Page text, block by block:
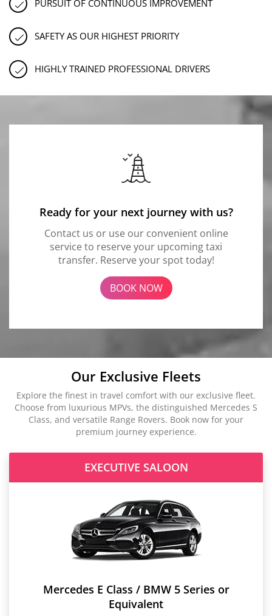
PURSUIT OF CONTINUOUS IMPROVEMENT
SAFETY AS OUR HIGHEST PRIORITY
HIGHLY TRAINED PROFESSIONAL DRIVERS
Ready for your next journey with us?
Contact us or use our convenient online
service to reserve your upcoming taxi
transfer. Reserve your spot today!
BOOK NOW
Our Exclusive Fleets
Explore the finest in travel comfort with our exclusive fleet.
Choose from luxurious MPVs, the distinguished Mercedes S
Class, and versatile Range Rovers. Book now for your
premium journey experience.
EXECUTIVE SALOON
Mercedes E Class / BMW 5 Series or
Equivalent